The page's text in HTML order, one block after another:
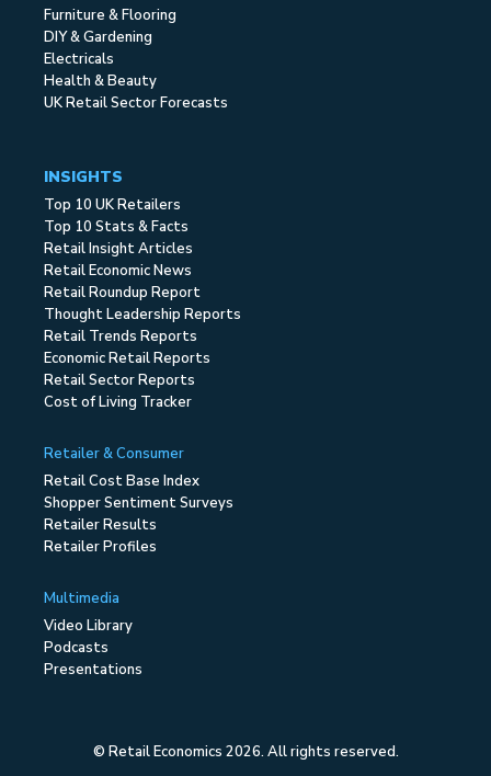
Furniture & Flooring
DIY & Gardening
Electricals
Health & Beauty
UK Retail Sector Forecasts
INSIGHTS
Top 10 UK Retailers
Top 10 Stats & Facts
Retail Insight Articles
Retail Economic News
Retail Roundup Report
Thought Leadership Reports
Retail Trends Reports
Economic Retail Reports
Retail Sector Reports
Cost of Living Tracker
Retailer & Consumer
Retail Cost Base Index
Shopper Sentiment Surveys
Retailer Results
Retailer Profiles
Multimedia
Video Library
Podcasts
Presentations
© Retail Economics 2026. All rights reserved.